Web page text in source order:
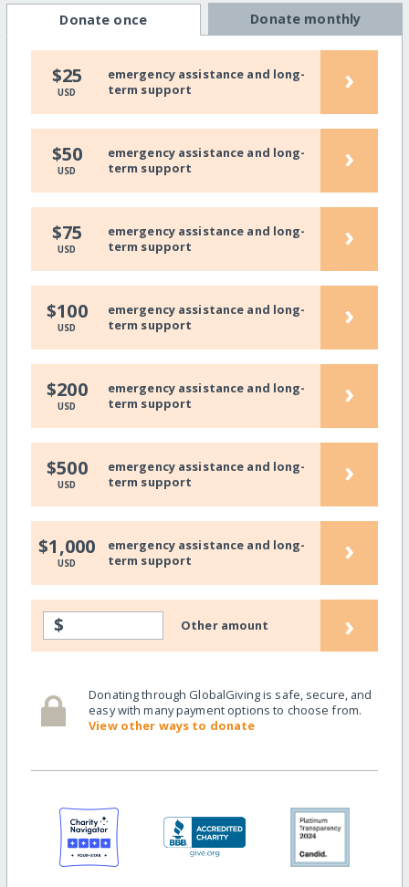
Donate once Donate monthly
$25
USD
emergency assistance and long-
term support
›
$50
USD
emergency assistance and long-
term support
›
$75
USD
emergency assistance and long-
term support
›
$100
USD
emergency assistance and long-
term support
›
$200
USD
emergency assistance and long-
term support
›
$500
USD
emergency assistance and long-
term support
›
$1,000
USD
emergency assistance and long-
term support
›
$ Other amount ›
Donating through GlobalGiving is safe, secure, and
easy with many payment options to choose from.
View other ways to donate